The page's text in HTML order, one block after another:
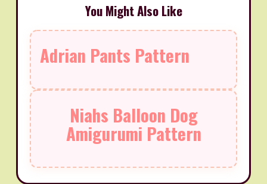
You Might Also Like
Adrian Pants Pattern
Niahs Balloon Dog
Amigurumi Pattern